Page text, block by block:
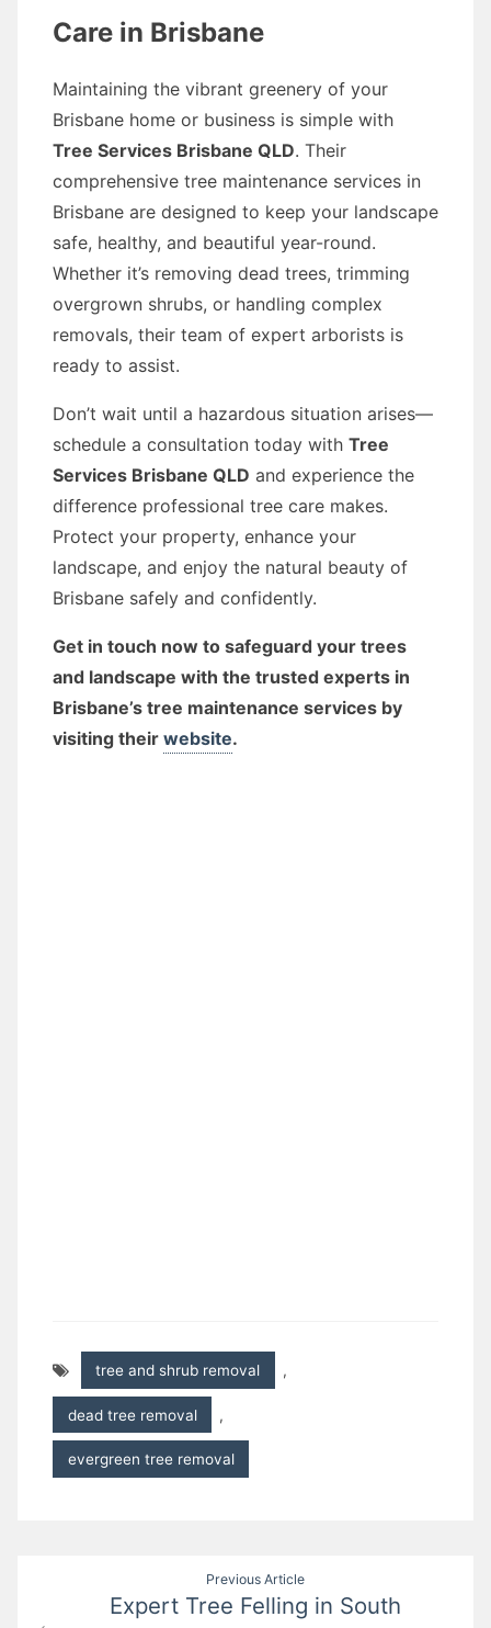
Care in Brisbane
Maintaining the vibrant greenery of your
Brisbane home or business is simple with
Tree Services Brisbane QLD. Their
comprehensive tree maintenance services in
Brisbane are designed to keep your landscape
safe, healthy, and beautiful year-round.
Whether it’s removing dead trees, trimming
overgrown shrubs, or handling complex
removals, their team of expert arborists is
ready to assist.
Don’t wait until a hazardous situation arises—
schedule a consultation today with Tree
Services Brisbane QLD and experience the
difference professional tree care makes.
Protect your property, enhance your
landscape, and enjoy the natural beauty of
Brisbane safely and confidently.
Get in touch now to safeguard your trees
and landscape with the trusted experts in
Brisbane’s tree maintenance services by
visiting their website.
tree and shrub removal ,
dead tree removal ,
evergreen tree removal
navigation
Previous Article
Expert Tree Felling in South